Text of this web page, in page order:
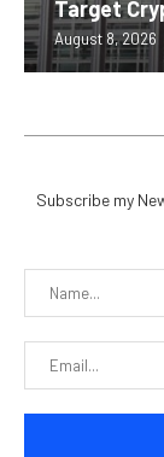
Target
August 8, 2026
Subscribe my